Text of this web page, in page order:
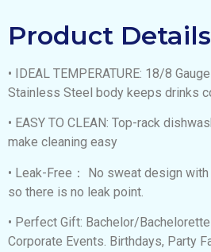
Product
• IDEAL TEMPERATURE: 18/8
Stainless Steel body keeps drinks
• EASY TO CLEAN: Top-rack
make cleaning easy
• Leak-Free： No sweat design
so there is no leak point.
• Perfect Gift: Bachelor/
Corporate Events. Birthdays, Party